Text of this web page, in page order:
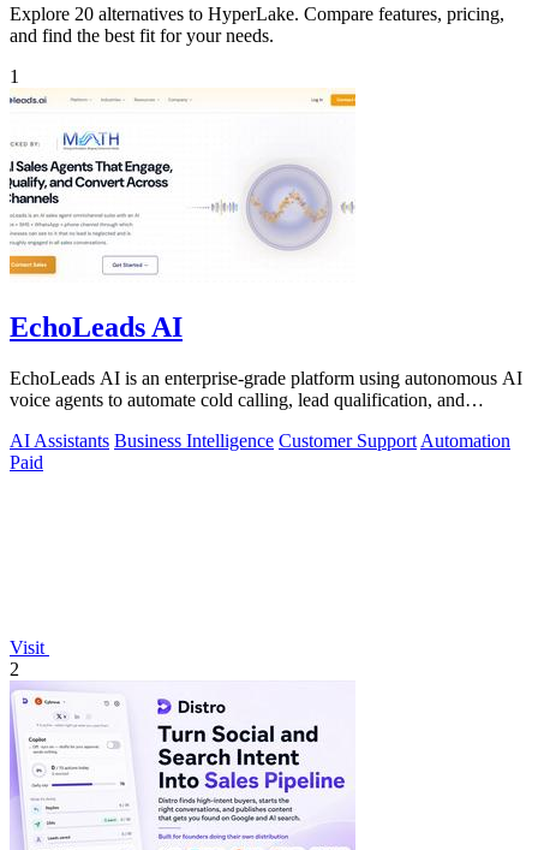
Explore 20 alternatives to HyperLake. Compare features, pricing,
and find the best fit for your needs.
1
EchoLeads AI
EchoLeads AI is an enterprise-grade platform using autonomous AI
voice agents to automate cold calling, lead qualification, and
AI Assistants Business Intelligence Customer Support Automation
Paid
Visit
2